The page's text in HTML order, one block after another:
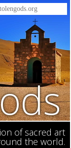
of sacred art
the world.